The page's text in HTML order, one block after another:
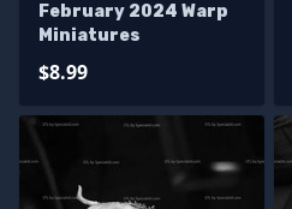
February 2024 Warp
Miniatures
$8.99